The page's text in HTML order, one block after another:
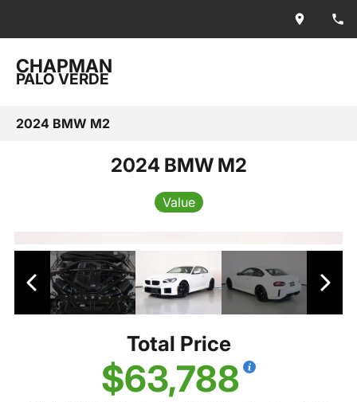
CHAPMAN
PALO VERDE
2024 BMW M2
2024 BMW M2
Value
Total Price
$63,788